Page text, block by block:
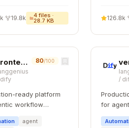
=> !item.parentId).toArray()
{
19.8k 4 files ·
28.7 KB 126.8k
frontend-testing
dify
80/100
ready platform
workflow
agent
/
for